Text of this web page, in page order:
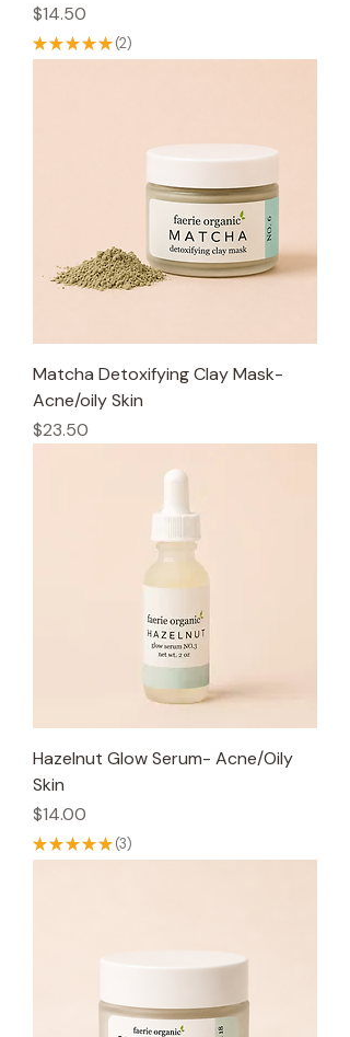
Price
$14.50
★★★★★ 2
2
Matcha Detoxifying Clay Mask-
Acne/oily Skin
Price
$23.50
Hazelnut Glow Serum- Acne/Oily
Skin
Price
$14.00
★★★★★ 3
3